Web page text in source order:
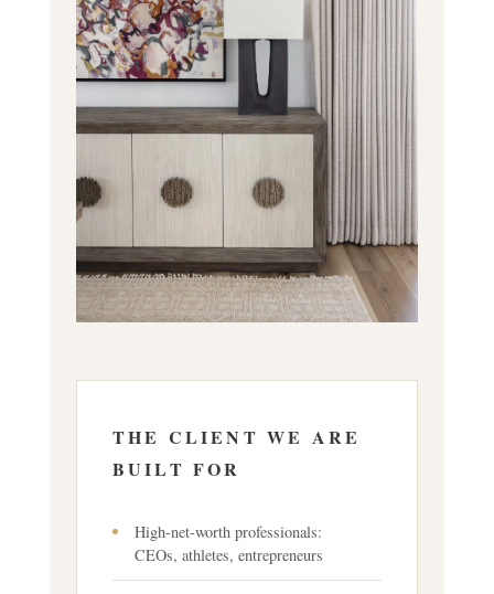
THE CLIENT WE ARE
BUILT FOR
High-net-worth professionals:
CEOs, athletes, entrepreneurs